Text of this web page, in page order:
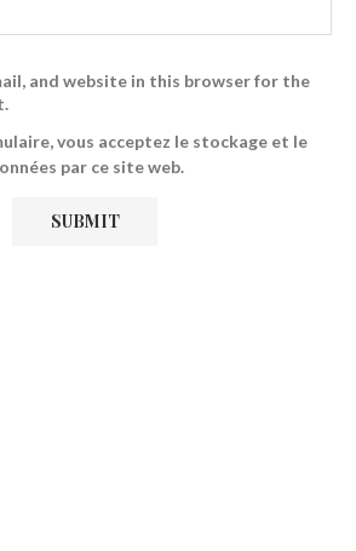
and website in this browser for the
vous acceptez le stockage et le
par ce site web.